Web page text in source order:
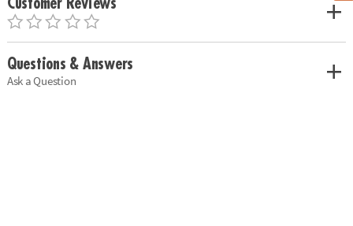
Customer Reviews
Questions & Answers
Ask a Question